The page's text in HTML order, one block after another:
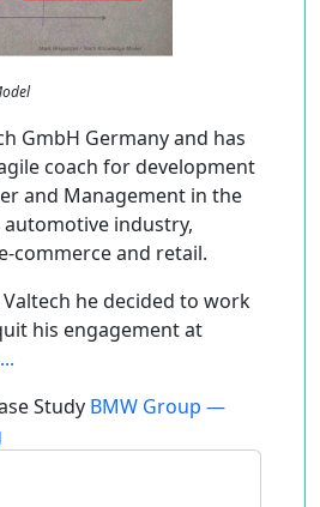
GmbH Germany and has
coach for development
and Management in the
industry,
commerce and retail.
he decided to work
his engagement at
Study BMW Group —